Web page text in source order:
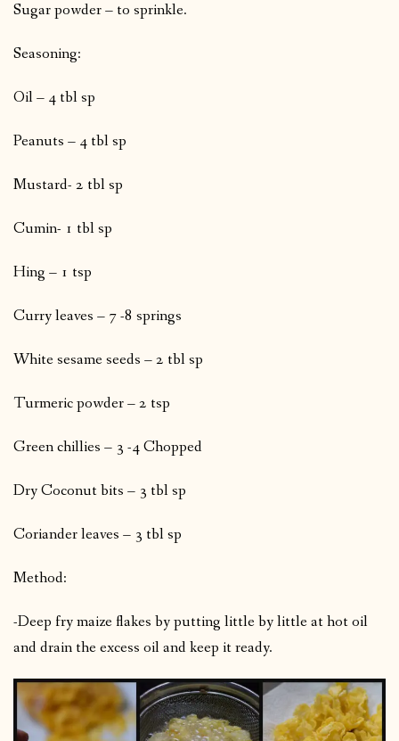
Sugar powder – to sprinkle.
Seasoning:
Oil – 4 tbl sp
Peanuts – 4 tbl sp
Mustard- 2 tbl sp
Cumin- 1 tbl sp
Hing – 1 tsp
Curry leaves – 7 -8 springs
White sesame seeds – 2 tbl sp
Turmeric powder – 2 tsp
Green chillies – 3 -4 Chopped
Dry Coconut bits – 3 tbl sp
Coriander leaves – 3 tbl sp
Method:
-Deep fry maize flakes by putting little by little at hot oil
and drain the excess oil and keep it ready.